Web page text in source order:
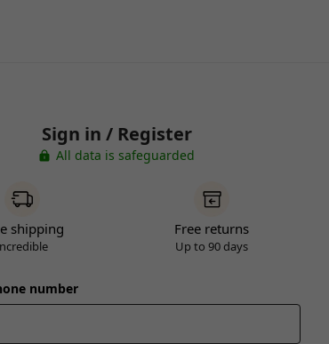
Sign in / Register
All data is safeguarded
shipping Free returns
Up to 90 days
number